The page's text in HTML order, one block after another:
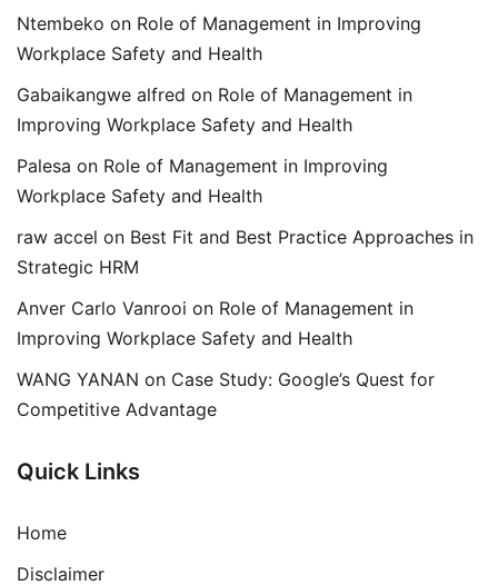
Ntembeko on Role of Management in Improving
Workplace Safety and Health
Gabaikangwe alfred on Role of Management in
Improving Workplace Safety and Health
Palesa on Role of Management in Improving
Workplace Safety and Health
raw accel on Best Fit and Best Practice Approaches in
Strategic HRM
Anver Carlo Vanrooi on Role of Management in
Improving Workplace Safety and Health
WANG YANAN on Case Study: Google’s Quest for
Competitive Advantage
Quick Links
Home
Disclaimer